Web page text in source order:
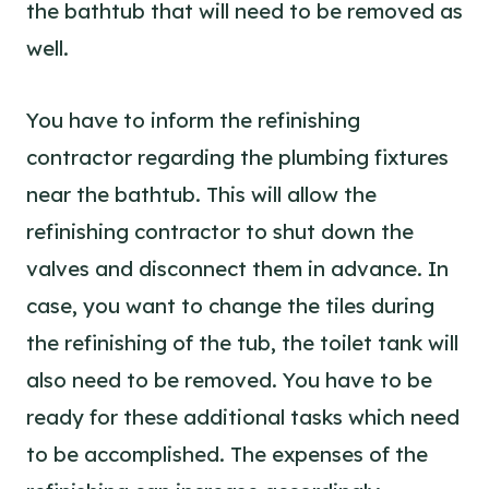
the bathtub that will need to be removed as
well.
You have to inform the refinishing
contractor regarding the plumbing fixtures
near the bathtub. This will allow the
refinishing contractor to shut down the
valves and disconnect them in advance. In
case, you want to change the tiles during
the refinishing of the tub, the toilet tank will
also need to be removed. You have to be
ready for these additional tasks which need
to be accomplished. The expenses of the